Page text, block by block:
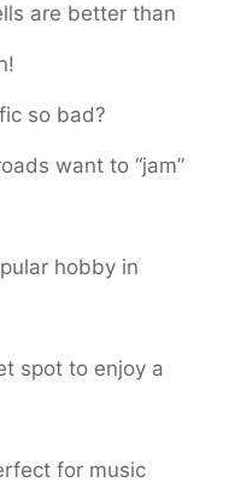
are better than
so bad?
want to “jam”
hobby in
spot to enjoy a
for music